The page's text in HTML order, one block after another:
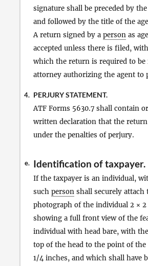
signature shall be preceded by
and followed by the title of the
A return signed by a person as
accepted unless there is filed,
which the return is required to be
attorney authorizing the agent to
4. PERJURY STATEMENT.
ATF Forms 5630.7 shall contain
written declaration that the return
under the penalties of perjury.
e. Identification of taxpayer.
If the taxpayer is an individual,
such person shall securely attach
photograph of the individual 2 ×
showing a full front view of the
individual with head bare, with
top of the head to the point of
1/4 inches, and which shall have